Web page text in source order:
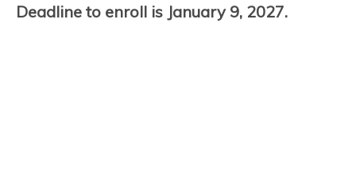
Deadline to enroll is January 9, 2027.